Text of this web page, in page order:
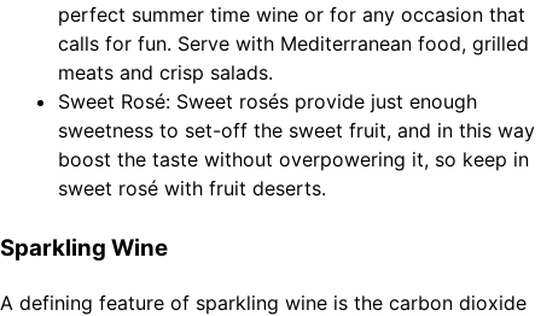
perfect summer time wine or for any occasion that
calls for fun. Serve with Mediterranean food, grilled
meats and crisp salads.
Sweet Rosé: Sweet rosés provide just enough
sweetness to set-off the sweet fruit, and in this way
boost the taste without overpowering it, so keep in
sweet rosé with fruit deserts.
Sparkling Wine
A defining feature of sparkling wine is the carbon dioxide